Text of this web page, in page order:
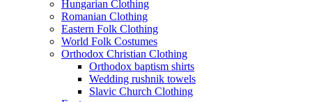
Hungarian Clothing
Romanian Clothing
Eastern Folk Clothing
World Folk Costumes
Orthodox Christian Clothing
Orthodox baptism shirts
Wedding rushnik towels
Slavic Church Clothing